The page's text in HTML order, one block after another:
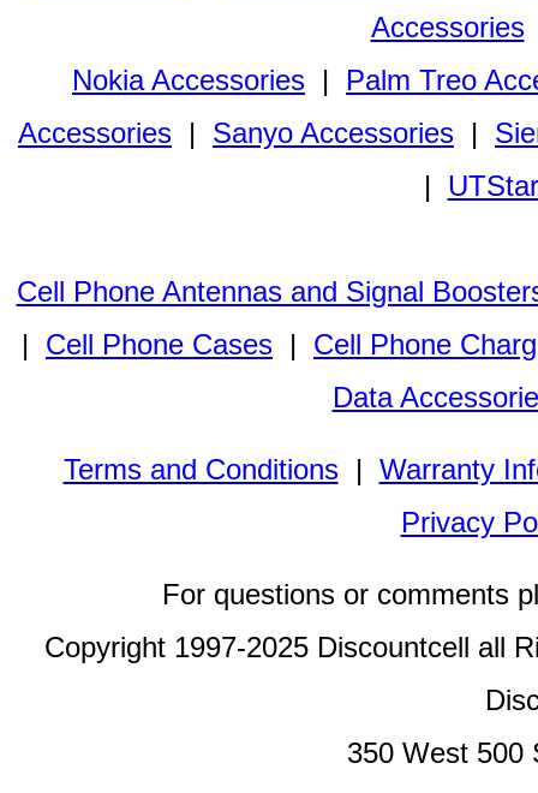
Accessories
Nokia Accessories | Palm Treo
Accessories | Sanyo Accessories |
|
Cell Phone Antennas and Signal
| Cell Phone Cases | Cell Phone
Data
Terms and Conditions| Warranty
Privacy
For questions or comments
Copyright 1997-2025 Discountcell all
350 West 500